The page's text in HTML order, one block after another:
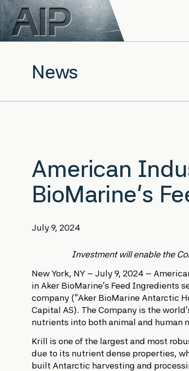
Skip to main content
News
American
BioMarine’s
July 9, 2024
Investment will enable the
New York, NY – July 9, 2024 –
in Aker BioMarine’s Feed Ingredients
company (“Aker BioMarine Antarctic
Capital AS). The Company is the
nutrients into both animal and human
Krill is one of the largest and most
due to its nutrient dense properties,
built Antarctic harvesting and